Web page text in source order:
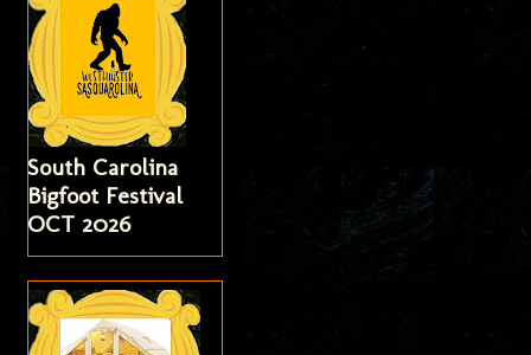
South Carolina
Bigfoot Festival
OCT 2026